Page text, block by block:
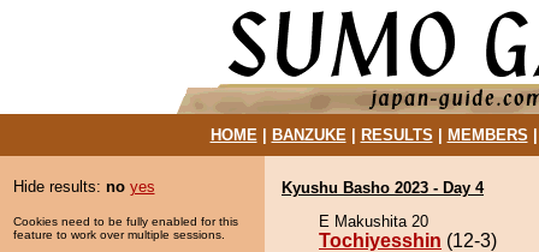
HOME| BANZUKE| RESULTS MEMBERS
Hide results: no yes
Cookies need to be fully enabled for this
feature to work over multiple sessions.
Kyushu Basho 2023 - Day 4
E Makushita 20
Tochiyesshin (12-3)